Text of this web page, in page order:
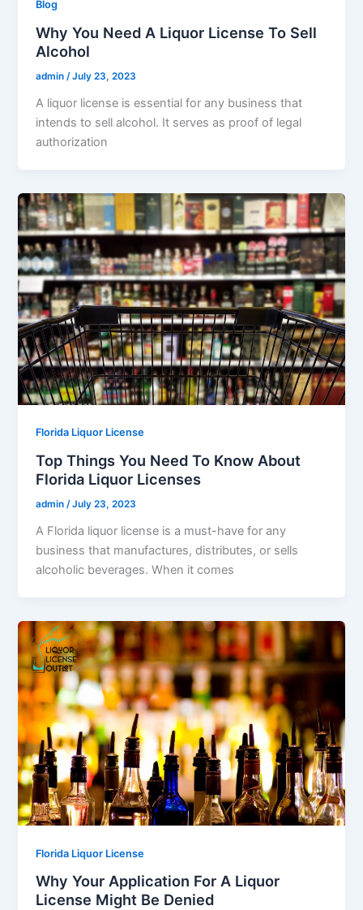
Blog
Why You Need A Liquor License To Sell
Alcohol
admin /July 23, 2023
A liquor license is essential for any business that
intends to sell alcohol. It serves as proof of legal
authorization
Florida Liquor License
Top Things You Need To Know About
Florida Liquor Licenses
admin/July 23, 2023
A Florida liquor license is a must-have for any
business that manufactures, distributes, or sells
alcoholic beverages. When it comes
Florida Liquor License
Why Your Application For A Liquor
License Might Be Denied